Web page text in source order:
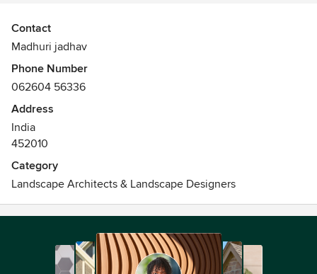
Contact
Madhuri jadhav
Phone Number
062604 56336
Address
India
452010
Category
Landscape Architects & Landscape Designers